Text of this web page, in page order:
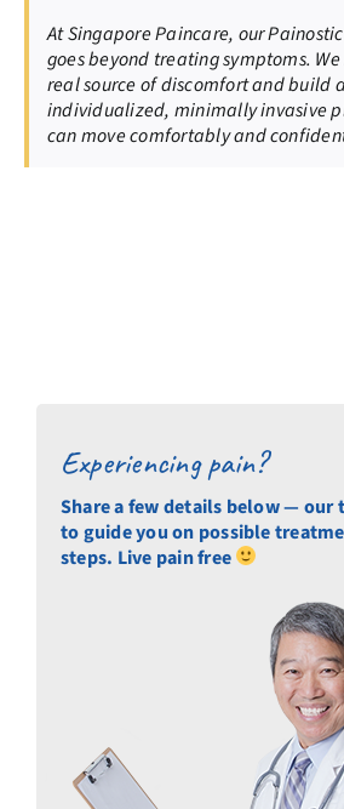
At Singapore Paincare, our
goes beyond treating symptoms.
real source of discomfort and build
individualized, minimally invasive
can move comfortably and
Experiencing pain?
Share a few details below — our
to guide you on possible
steps. Live pain free